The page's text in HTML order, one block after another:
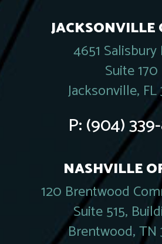
JACKSONVILLE
4651 Salisbury
Suite 170
Jacksonville, FL
P:(904)
NASHVILLE
120 Brentwood
Suite 515,
Brentwood, TN